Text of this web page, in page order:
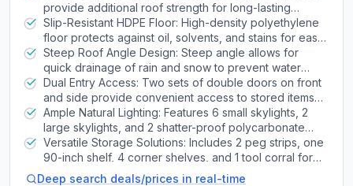
Cell Phones
Drones
Shavers
provide additional roof strength for long-lasting
structural integrity
Slip-Resistant HDPE Floor: High-density polyethylene
floor protects against oil, solvents, and stains for easy
maintenance
Steep Roof Angle Design: Steep angle allows for
quick drainage of rain and snow to prevent water
accumulation
Dual Entry Access: Two sets of double doors on front
and side provide convenient access to stored items
without climbing over obstacles
Ample Natural Lighting: Features 6 small skylights, 2
large skylights, and 2 shatter-proof polycarbonate
windows for bright interior illumination
Versatile Storage Solutions: Includes 2 peg strips, one
90-inch shelf, 4 corner shelves, and 1 tool corral for
organized storage
Deep search deals/prices in real-time